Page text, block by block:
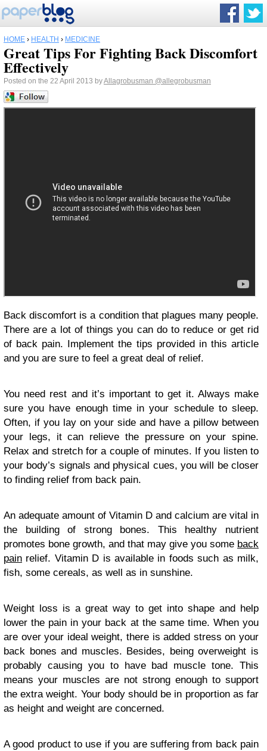
HOME › HEALTH › MEDICINE
Great Tips For Fighting Back Discomfort
Effectively
Posted on the 22 April 2013 byAllagrobusman @allegrobusman
Back discomfort is a condition that plagues many people.
There are a lot of things you can do to reduce or get rid
of back pain. Implement the tips provided in this article
and you are sure to feel a great deal of relief.
You need rest and it’s important to get it. Always make
sure you have enough time in your schedule to sleep.
Often, if you lay on your side and have a pillow between
your legs, it can relieve the pressure on your spine.
Relax and stretch for a couple of minutes. If you listen to
your body’s signals and physical cues, you will be closer
to finding relief from back pain.
An adequate amount of Vitamin D and calcium are vital in
the building of strong bones. This healthy nutrient
promotes bone growth, and that may give you some back
pain relief. Vitamin D is available in foods such as milk,
fish, some cereals, as well as in sunshine.
Weight loss is a great way to get into shape and help
lower the pain in your back at the same time. When you
are over your ideal weight, there is added stress on your
back bones and muscles. Besides, being overweight is
probably causing you to have bad muscle tone. This
means your muscles are not strong enough to support
the extra weight. Your body should be in proportion as far
as height and weight are concerned.
A good product to use if you are suffering from back pain